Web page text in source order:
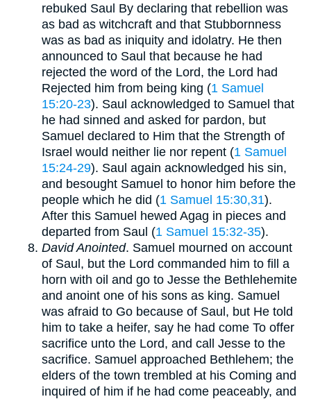
rebuked Saul By declaring that rebellion was
as bad as witchcraft and that Stubbornness
was as bad as iniquity and idolatry. He then
announced to Saul that because he had
rejected the word of the Lord, the Lord had
Rejected him from being king (1 Samuel
15:20-23). Saul acknowledged to Samuel that
he had sinned and asked for pardon, but
Samuel declared to Him that the Strength of
Israel would neither lie nor repent (1 Samuel
15:24-29). Saul again acknowledged his sin,
and besought Samuel to honor him before the
people which he did (1 Samuel 15:30,31).
After this Samuel hewed Agag in pieces and
departed from Saul (1 Samuel 15:32-35).
David Anointed. Samuel mourned on account
of Saul, but the Lord commanded him to fill a
horn with oil and go to Jesse the Bethlehemite
and anoint one of his sons as king. Samuel
was afraid to Go because of Saul, but He told
him to take a heifer, say he had come To offer
sacrifice unto the Lord, and call Jesse to the
sacrifice. Samuel approached Bethlehem; the
elders of the town trembled at his Coming and
inquired of him if he had come peaceably, and